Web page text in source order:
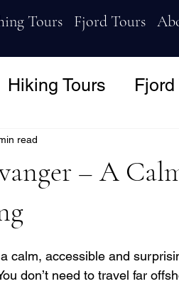
Tours Fjord Tours
Hiking Tours Fjord
– A
read
calm, accessible and
don’t need to travel far